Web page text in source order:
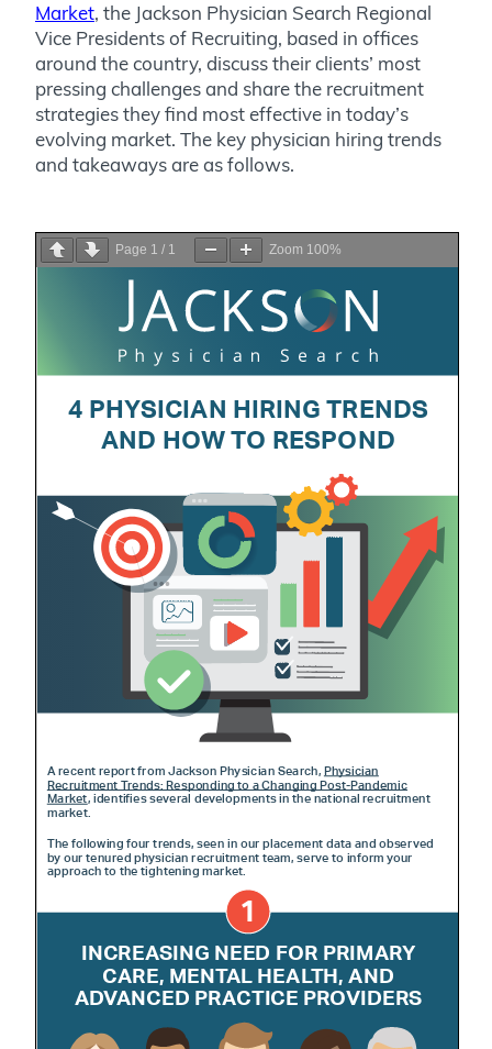
Market, the Jackson Physician Search Regional
Vice Presidents of Recruiting, based in offices
around the country, discuss their clients’ most
pressing challenges and share the recruitment
strategies they find most effective in today’s
evolving market. The key physician hiring trends
and takeaways are as follows.
Page 1 / 1 Zoom 100%